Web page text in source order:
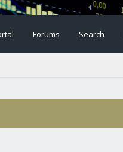
Forums Search